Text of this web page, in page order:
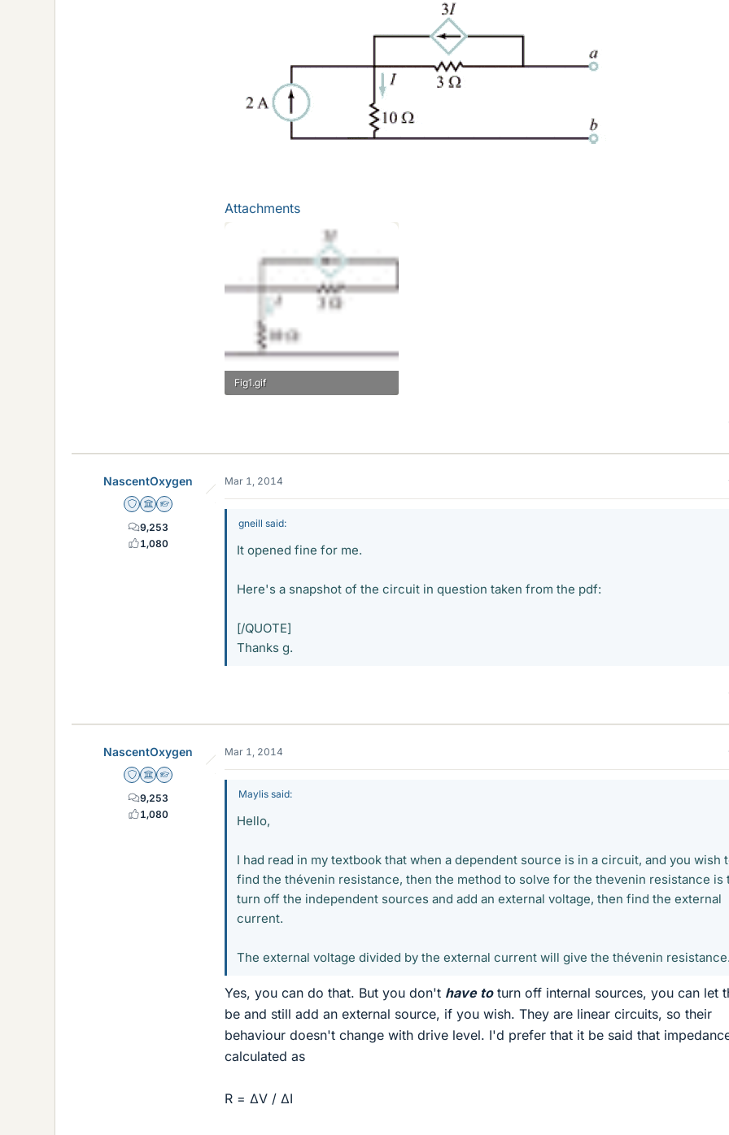
Attachments
Fig1.gif
NascentOxygen
Staff Emeritus
Science Advisor
Homework Helper
9,253
1,080
Mar 1, 2014
gneill said:
It opened fine for me.
Here's a snapshot of the circuit in question taken from the pdf:
[/QUOTE]
Thanks g.
NascentOxygen
Staff Emeritus
Science Advisor
Homework Helper
9,253
1,080
Mar 1, 2014
Maylis said:
Hello,
I had read in my textbook that when a dependent source is in a circuit, and you wish
find the thévenin resistance, then the method to solve for the thevenin resistance is
turn off the independent sources and add an external voltage, then find the external
current.
The external voltage divided by the external current will give the thévenin resistance.
Yes, you can do that. But you don't have toturn off internal sources, you can let
be and still add an external source, if you wish. They are linear circuits, so their
behaviour doesn't change with drive level. I'd prefer that it be said that
calculated as
R = ΔV / ΔI